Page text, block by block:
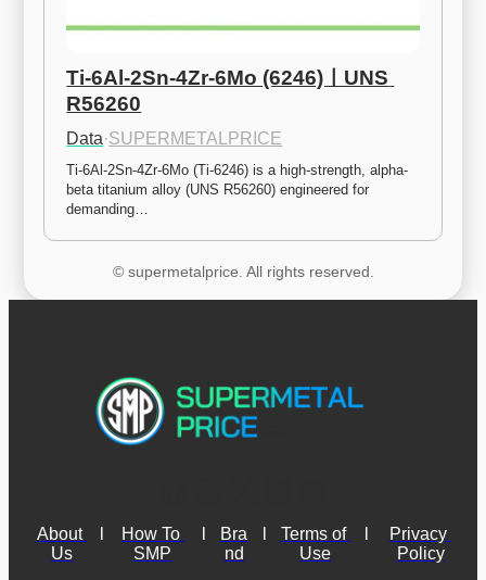
Ti-6Al-2Sn-4Zr-6Mo (6246)ㅣUNS
R56260
Data·SUPERMETALPRICE
Ti-6Al-2Sn-4Zr-6Mo (Ti-6246) is a high-strength, alpha-
beta titanium alloy (UNS R56260) engineered for
demanding…
© supermetalprice. All rights reserved.
About
Us
How To
SMP
Bra
nd
Terms of
Use
Privacy
Policy